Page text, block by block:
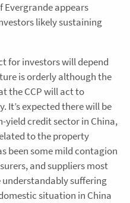
Evergrande appears
likely sustaining
for investors will depend
is orderly although the
the CCP will act to
It’s expected there will be
yield credit sector in China,
to the property
been some mild contagion
and suppliers most
understandably suffering
situation in China